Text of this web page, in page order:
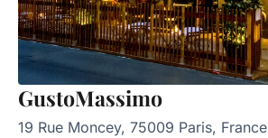
GustoMassimo
19 Rue Moncey, 75009 Paris, France